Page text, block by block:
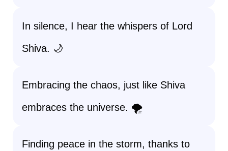
In silence, I hear the whispers of Lord
Shiva. 🌙
Embracing the chaos, just like Shiva
embraces the universe. 🌪️
Finding peace in the storm, thanks to